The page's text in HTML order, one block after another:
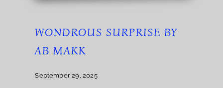
WONDROUS SURPRISE BY
AB MAKK
September 29, 2025